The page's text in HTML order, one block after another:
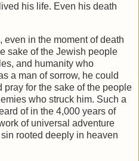
his life. Even his death
even in the moment of death
sake of the Jewish people
and humanity who
a man of sorrow, he could
pray for the sake of the people
who struck him. Such a
of in the 4,000 years of
of universal adventure
rooted deeply in heaven